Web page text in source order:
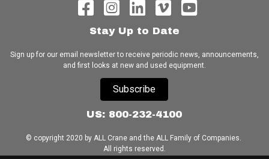
Stay Up to Date
Sign up for our email newsletter to receive periodic news, announcements,
and first looks at new and used equipment.
Subscribe
US: 800-232-4100
© copyright 2020 by ALL Crane and the ALL Family of Companies.
All rights reserved.